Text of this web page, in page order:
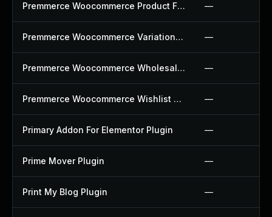
Premmerce Woocommerce Product Filter Plugin —
Premmerce Woocommerce Variation Swatches Plugin —
Premmerce Woocommerce Wholesale Pricing Plugin —
Premmerce Woocommerce Wishlist Plugin —
Primary Addon For Elementor Plugin —
Prime Mover Plugin —
Print My Blog Plugin —